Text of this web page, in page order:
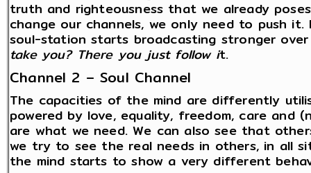
truth and righteousness that we already
change our channels, we only need to push
soul-station starts broadcasting stronger over
take you? There you just follow it.
Channel 2 – Soul Channel
The capacities of the mind are differently
powered by love, equality, freedom, care
are what we need. We can also see that
we try to see the real needs in others, in all
the mind starts to show a very different